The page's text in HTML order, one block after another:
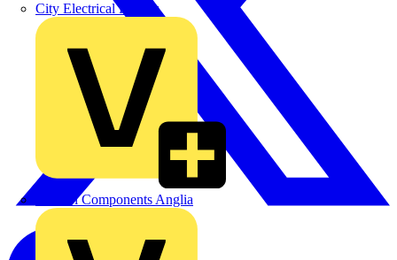
City Electrical Factors
Control Components Anglia